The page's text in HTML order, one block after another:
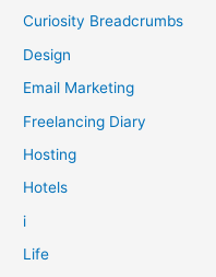
Curiosity Breadcrumbs
Design
Email Marketing
Freelancing Diary
Hosting
Hotels
i
Life